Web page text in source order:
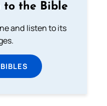
to the Bible
and listen to its